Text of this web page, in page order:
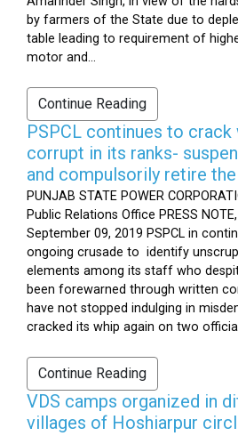
by farmers of the State due to
table leading to requirement of
motor and...
Continue Reading
PSPCL continues to crack
corrupt in its ranks-
and compulsorily retire
PUNJAB STATE POWER
Public Relations Office PRESS
September 09, 2019 PSPCL in
ongoing crusade to identify
elements among its staff who
been forewarned through written
have not stopped indulging in
cracked its whip again on two
Continue Reading
VDS camps organized in
villages of Hoshiarpur